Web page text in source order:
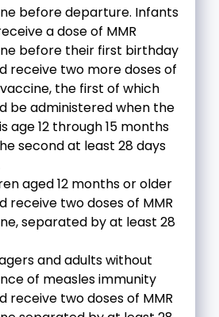
before departure. Infants
a dose of MMR
before their first birthday
receive two more doses of
vaccine, the first of which
be administered when the
age 12 through 15 months
second at least 28 days
aged 12 months or older
receive two doses of MMR
separated by at least 28
and adults without
of measles immunity
receive two doses of MMR